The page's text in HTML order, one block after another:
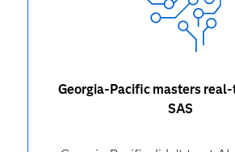
Georgia-Pacific masters
SAS